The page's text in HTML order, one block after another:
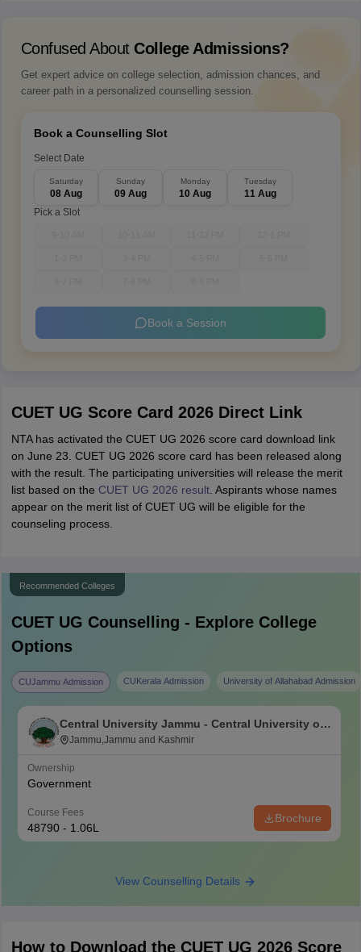
Confused About College Admissions?
Get expert advice on college selection, admission chances, and
career path in a personalized counselling session.
Book a Counselling Slot
Select Date
Saturday
08 Aug
Sunday
09 Aug
Monday
10 Aug
Tuesday
11 Aug
Pick a Slot
Book a Session
CUET UG Score Card 2026 Direct Link
NTA has activated the CUET UG 2026 score card download link
on June 23. CUET UG 2026 score card has been released along
with the result. The participating universities will release the merit
list based on the CUET UG 2026 result. Aspirants whose names
appear on the merit list of CUET UG will be eligible for the
counseling process.
Recommended Colleges
CUET UG Counselling - Explore College
Options
CUJammu Admission CUKerala Admission University of Allahabad Admission
Central University Jammu - Central University of
Jammu, Jammu
Jammu,Jammu and Kashmir
Ownership
Government
Course Fees
48790 - 1.06L
Brochure
View Counselling Details
How to Download the CUET UG 2026 Score